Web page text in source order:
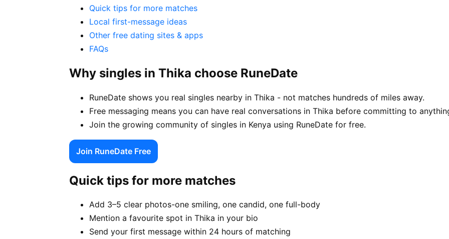
Quick tips for more matches
Local first-message ideas
Other free dating sites & apps
FAQs
Why singles in Thika choose RuneDate
RuneDate shows you real singles nearby in Thika - not matches hundreds of miles away.
Free messaging means you can have real conversations in Thika before committing to
Join the growing community of singles in Kenya using RuneDate for free.
Join RuneDate Free
Quick tips for more matches
Add 3–5 clear photos-one smiling, one candid, one full-body
Mention a favourite spot in Thika in your bio
Send your first message within 24 hours of matching